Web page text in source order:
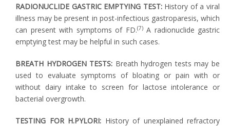
RADIONUCLIDE GASTRIC EMPTYING TEST:History of a viral
illness may be present in post-infectious gastroparesis, which
can present with symptoms of FD.(7)A radionuclide gastric
emptying test may be helpful in such cases.
BREATH HYDROGEN TESTS: Breath hydrogen tests may be
used to evaluate symptoms of bloating or pain with or
without dairy intake to screen for lactose intolerance or
bacterial overgrowth.
TESTING FOR H.PYLORI: History of unexplained refractory